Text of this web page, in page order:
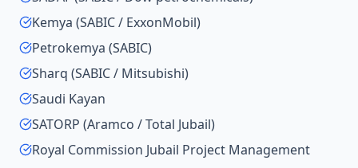
Kemya (SABIC / ExxonMobil)
Petrokemya (SABIC)
Sharq (SABIC / Mitsubishi)
Saudi Kayan
SATORP (Aramco / Total Jubail)
Royal Commission Jubail Project Management